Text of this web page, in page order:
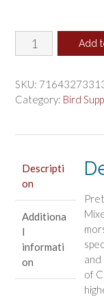
Pretty
Pets
Grey
quantity
Add
SKU:
Category: Bird
Descripti
on
Additiona
l
informati
on
and
of